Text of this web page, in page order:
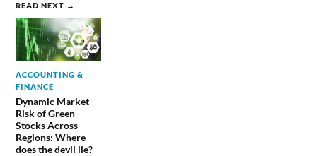
READ NEXT →
ACCOUNTING &
FINANCE
Dynamic Market
Risk of Green
Stocks Across
Regions: Where
does the devil lie?